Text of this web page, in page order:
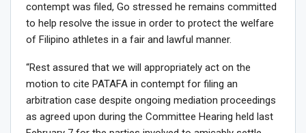
contempt was filed, Go stressed he remains committed
to help resolve the issue in order to protect the welfare
of Filipino athletes in a fair and lawful manner.
“Rest assured that we will appropriately act on the
motion to cite PATAFA in contempt for filing an
arbitration case despite ongoing mediation proceedings
as agreed upon during the Committee Hearing held last